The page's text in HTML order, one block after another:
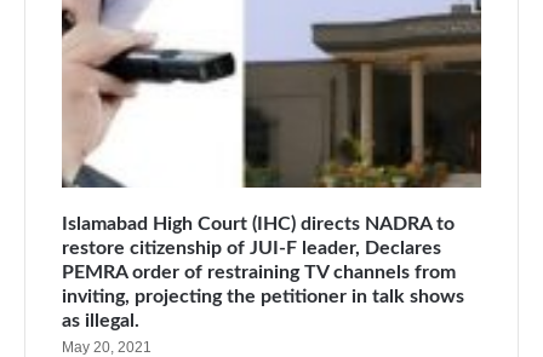
Islamabad High Court (IHC) directs NADRA to
restore citizenship of JUI-F leader, Declares
PEMRA order of restraining TV channels from
inviting, projecting the petitioner in talk shows
as illegal.
May 20, 2021